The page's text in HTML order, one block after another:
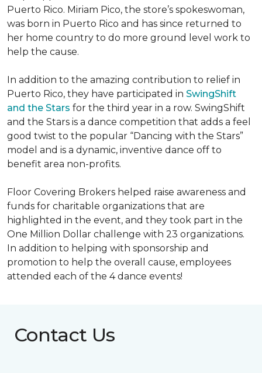
Puerto Rico. Miriam Pico, the store’s spokeswoman,
was born in Puerto Rico and has since returned to
her home country to do more ground level work to
help the cause.
In addition to the amazing contribution to relief in
Puerto Rico, they have participated in SwingShift
and the Stars for the third year in a row. SwingShift
and the Stars is a dance competition that adds a feel
good twist to the popular “Dancing with the Stars”
model and is a dynamic, inventive dance off to
benefit area non-profits.
Floor Covering Brokers helped raise awareness and
funds for charitable organizations that are
highlighted in the event, and they took part in the
One Million Dollar challenge with 23 organizations.
In addition to helping with sponsorship and
promotion to help the overall cause, employees
attended each of the 4 dance events!
Contact Us